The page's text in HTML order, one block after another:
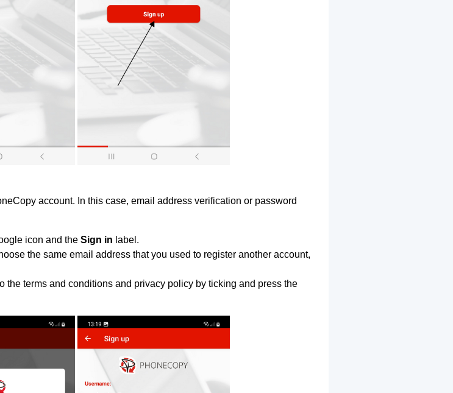
account. In this case, email address verification or password
icon and the Sign in label.
the same email address that you used to register another account,
the terms and conditions and privacy policy by ticking and press the